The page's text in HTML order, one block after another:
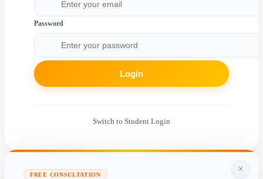
Password
Login
Switch to Student Login
×
FREE CONSULTATION